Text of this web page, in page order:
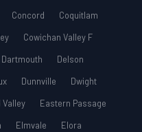
Concord
Coquitlam
Cowichan Valley F
Dartmouth
Delson
Dunnville
Dwight
Valley
Eastern Passage
Elmvale
Elora